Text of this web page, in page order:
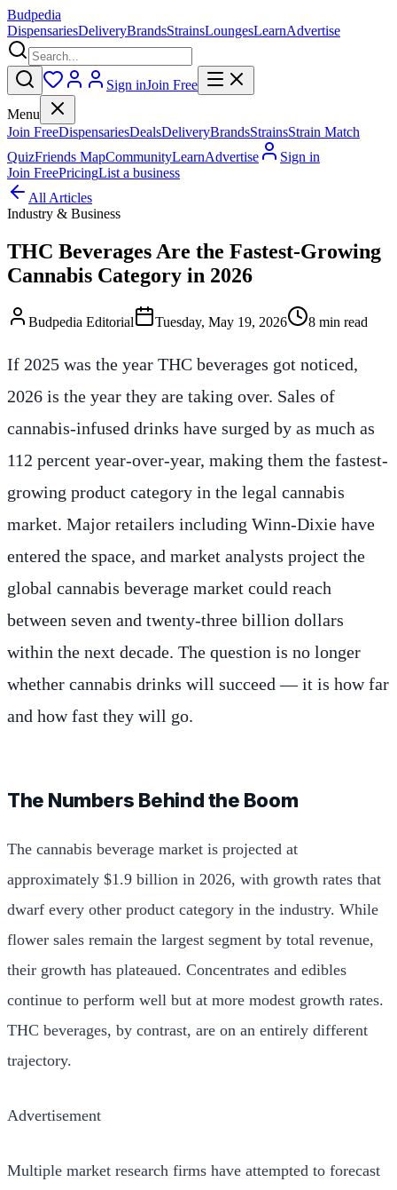
Budpedia
DispensariesDeliveryBrandsStrainsLoungesLearnAdvertise
Sign inJoin Free
Menu
Join FreeDispensariesDealsDeliveryBrandsStrainsStrain Match
QuizFriends MapCommunityLearnAdvertise
Sign in
Join FreePricingList a business
All Articles
Industry & Business
THC Beverages Are the Fastest-Growing
Cannabis Category in 2026
Budpedia Editorial Tuesday, May 19, 2026 8 min read
If 2025 was the year THC beverages got noticed,
2026 is the year they are taking over. Sales of
cannabis-infused drinks have surged by as much as
112 percent year-over-year, making them the fastest-
growing product category in the legal cannabis
market. Major retailers including Winn-Dixie have
entered the space, and market analysts project the
global cannabis beverage market could reach
between seven and twenty-three billion dollars
within the next decade. The question is no longer
whether cannabis drinks will succeed — it is how far
and how fast they will go.
The Numbers Behind the Boom
The cannabis beverage market is projected at
approximately $1.9 billion in 2026, with growth rates that
dwarf every other product category in the industry. While
flower sales remain the largest segment by total revenue,
their growth has plateaued. Concentrates and edibles
continue to perform well but at more modest growth rates.
THC beverages, by contrast, are on an entirely different
trajectory.
Advertisement
Multiple market research firms have attempted to forecast